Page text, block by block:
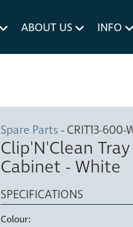
ABOUT US INFO
Spare Parts - CRIT13-600-
Clip'N'Clean
Cabinet - White
SPECIFICATIONS
Colour: